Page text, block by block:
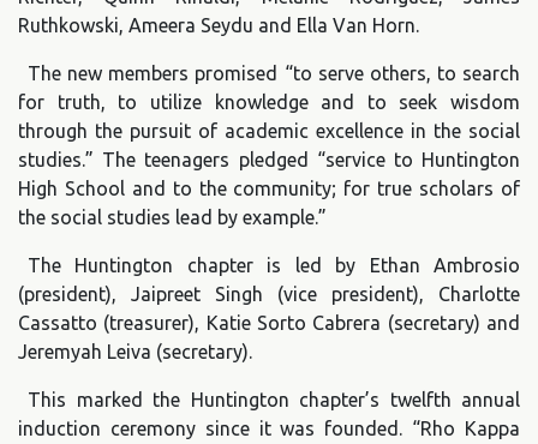
Ruthkowski, Ameera Seydu and Ella Van Horn.
The new members promised “to serve others, to search
for truth, to utilize knowledge and to seek wisdom
through the pursuit of academic excellence in the social
studies.” The teenagers pledged “service to Huntington
High School and to the community; for true scholars of
the social studies lead by example.”
The Huntington chapter is led by Ethan Ambrosio
(president), Jaipreet Singh (vice president), Charlotte
Cassatto (treasurer), Katie Sorto Cabrera (secretary) and
Jeremyah Leiva (secretary).
This marked the Huntington chapter’s twelfth annual
induction ceremony since it was founded. “Rho Kappa